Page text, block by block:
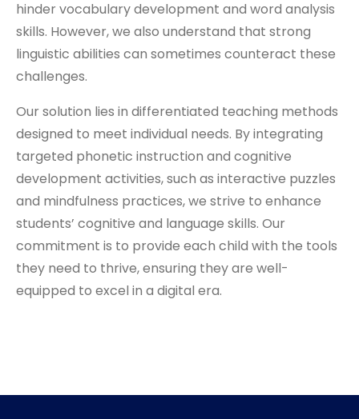
hinder vocabulary development and word analysis
skills. However, we also understand that strong
linguistic abilities can sometimes counteract these
challenges.
Our solution lies in differentiated teaching methods
designed to meet individual needs. By integrating
targeted phonetic instruction and cognitive
development activities, such as interactive puzzles
and mindfulness practices, we strive to enhance
students’ cognitive and language skills. Our
commitment is to provide each child with the tools
they need to thrive, ensuring they are well-
equipped to excel in a digital era.